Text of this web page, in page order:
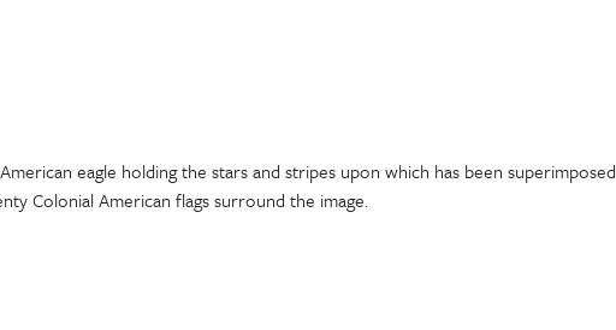
eagle holding the stars and stripes upon which has been superimposed
Colonial American flags surround the image.